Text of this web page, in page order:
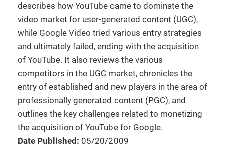
describes how YouTube came to dominate the
video market for user-generated content (UGC),
while Google Video tried various entry strategies
and ultimately failed, ending with the acquisition
of YouTube. It also reviews the various
competitors in the UGC market, chronicles the
entry of established and new players in the area of
professionally generated content (PGC), and
outlines the key challenges related to monetizing
the acquisition of YouTube for Google.
Date Published: 05/20/2009